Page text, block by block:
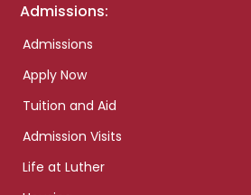
Admissions:
Admissions
Apply Now
Tuition and Aid
Admission Visits
Life at Luther